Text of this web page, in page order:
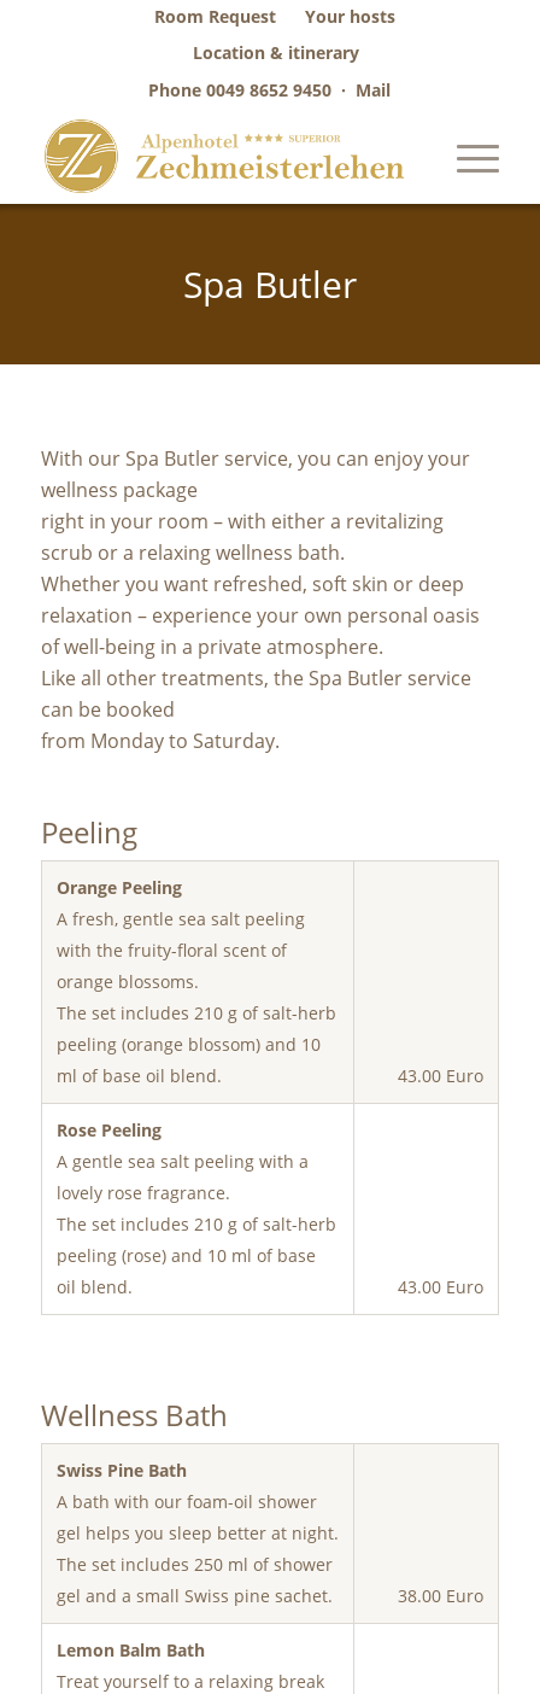
Room Request
Your hosts
Location & itinerary
Phone0049 8652 9450 · Mail
Spa Butler
With our Spa Butler service, you can enjoy your
wellness package
right in your room – with either a revitalizing
scrub or a relaxing wellness bath.
Whether you want refreshed, soft skin or deep
relaxation – experience your own personal oasis
of well-being in a private atmosphere.
Like all other treatments, the Spa Butler service
can be booked
from Monday to Saturday.
Peeling
Orange Peeling
A fresh, gentle sea salt peeling
with the fruity-floral scent of
orange blossoms.
The set includes 210 g of salt-herb
peeling (orange blossom) and 10
ml of base oil blend.
43.00 Euro
Rose Peeling
A gentle sea salt peeling with a
lovely rose fragrance.
The set includes 210 g of salt-herb
peeling (rose) and 10 ml of base
oil blend.
43.00 Euro
Wellness Bath
Swiss Pine Bath
A bath with our foam-oil shower
gel helps you sleep better at night.
The set includes 250 ml of shower
gel and a small Swiss pine sachet.
38.00 Euro
Lemon Balm Bath
Treat yourself to a relaxing break